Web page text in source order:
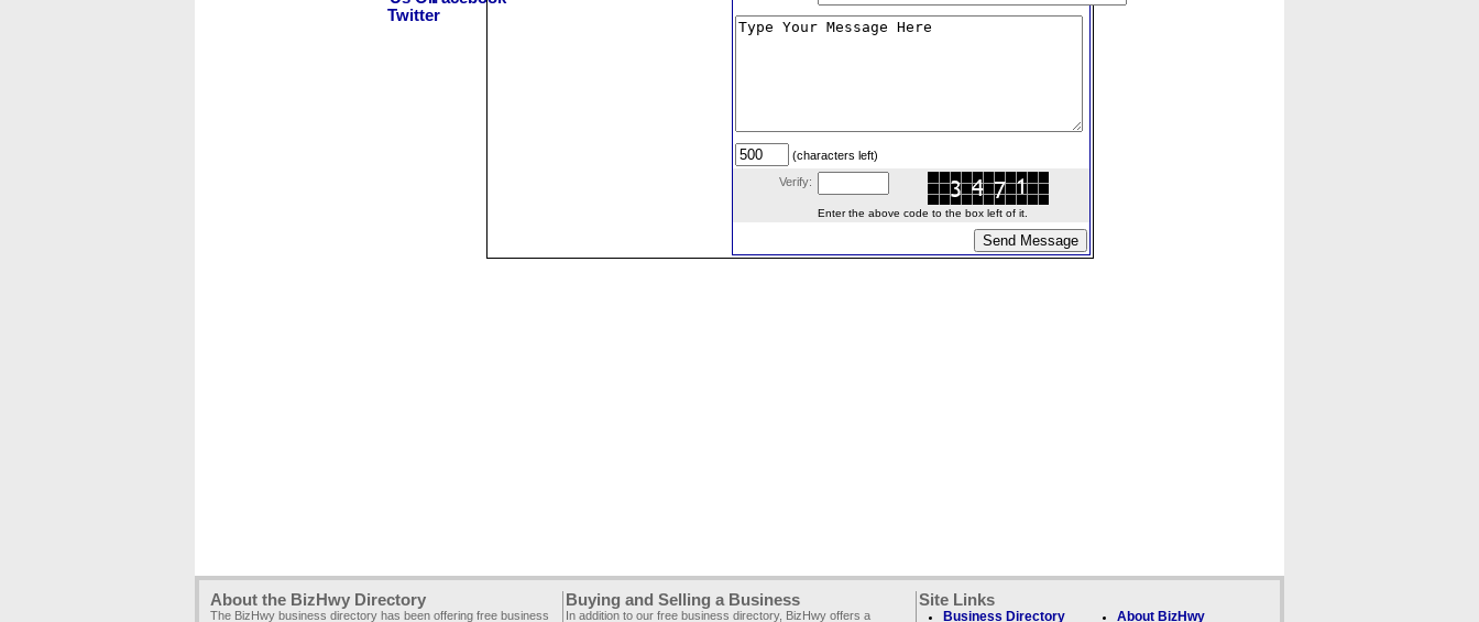
(characters left)
Verify:
Enter the above code to the box left of it.
About the BizHwy Directory
The BizHwy business directory has been offering free business
Buying and Selling a Business
In addition to our free business directory, BizHwy offers a
Site Links
Business Directory About BizHwy